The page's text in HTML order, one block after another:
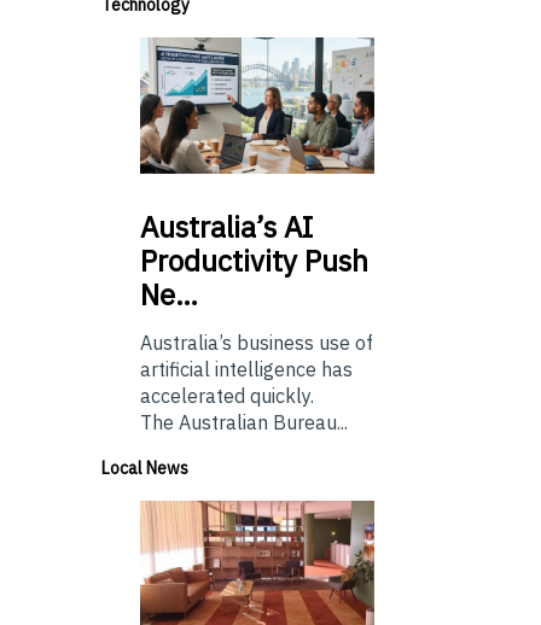
Technology
Australia’sAI
Productivity Push
Ne…
Australia’s business use of
artificial intelligence has
accelerated quickly.
The Australian Bureau...
Local News